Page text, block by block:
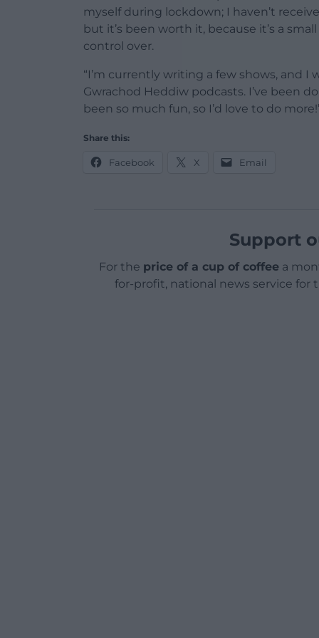
myself during lockdown; I haven’t
but it’s been worth it, because it’s a
control over.
“I’m currently writing a few shows, and
Gwrachod Heddiw podcasts. I’ve been
been so much fun, so I’d love to do
Share this:
Facebook X Email
Support
For the price of a cup of coffeea
for-profit, national news service for